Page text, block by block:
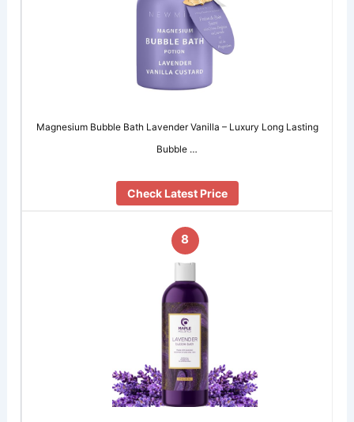
Magnesium Bubble Bath Lavender Vanilla – Luxury Long Lasting
Bubble …
Check Latest Price
8